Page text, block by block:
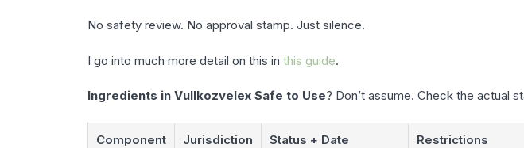
No safety review. No approval stamp. Just silence.
I go into much more detail on this in this guide.
Ingredients in Vullkozvelex Safe to Use? Don’t assume. Check the actual
Component Jurisdiction Status + Date Restrictions